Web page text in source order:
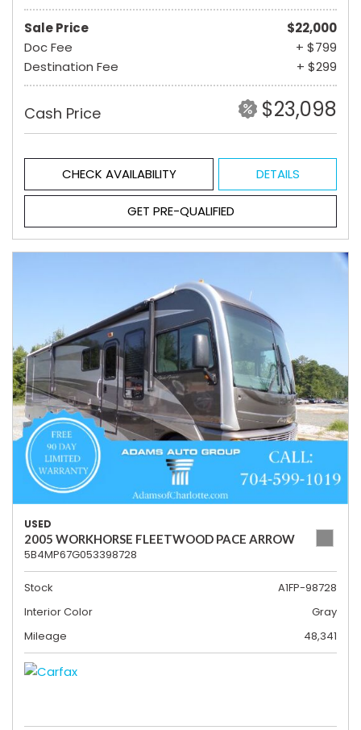
Sale Price
$22,000
Doc Fee
+ $799
Destination Fee
+ $299
Cash Price $23,098
CHECK AVAILABILITY DETAILS
GET PRE-QUALIFIED
USED
2005 WORKHORSE FLEETWOOD PACE ARROW
5B4MP67G053398728
Stock
A1FP-98728
Interior Color
Gray
Mileage
48,341